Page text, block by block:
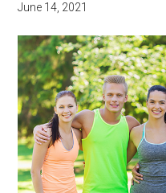
June 14, 2021